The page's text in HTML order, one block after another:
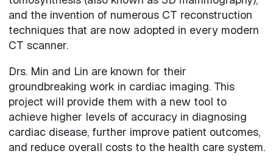
and the invention of numerous CT reconstruction
techniques that are now adopted in every modern
CT scanner.
Drs. Min and Lin are known for their
groundbreaking work in cardiac imaging. This
project will provide them with a new tool to
achieve higher levels of accuracy in diagnosing
cardiac disease, further improve patient outcomes,
and reduce overall costs to the health care system.